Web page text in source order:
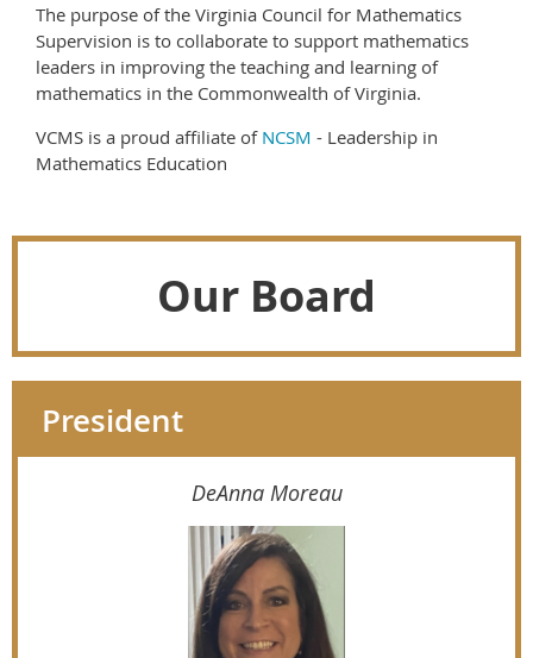
The purpose of the Virginia Council for Mathematics
Supervision is to collaborate to support mathematics
leaders in improving the teaching and learning of
mathematics in the Commonwealth of Virginia.
VCMS is a proud affiliate of NCSM - Leadership in
Mathematics Education
Our Board
President
DeAnna Moreau